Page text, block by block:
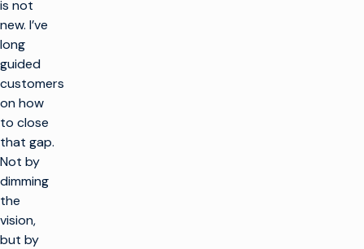
is not
new. I’ve
long
guided
customers
on how
to close
that gap.
Not by
dimming
the
vision,
but by